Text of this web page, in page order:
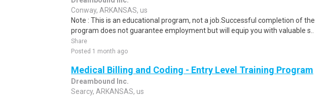
Conway, ARKANSAS, us
Note : This is an educational program, not a job.Successful completion of the
program does not guarantee employment but will equip you with valuable s..
Share
Posted 1 month ago
Medical Billing and Coding - Entry Level Training Program
Dreambound Inc.
Searcy, ARKANSAS, us